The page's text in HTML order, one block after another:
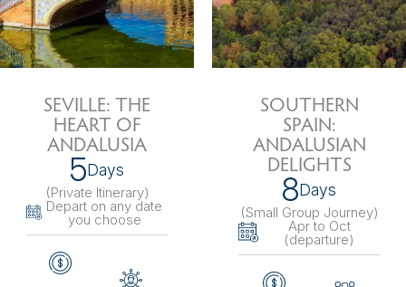
SEVILLE: THE
HEART OF
ANDALUSIA
5Days
(Private Itinerary)
Depart on any date
you choose
SOUTHERN
SPAIN:
ANDALUSIAN
DELIGHTS
8Days
(Small Group Journey)
Apr to Oct
(departure)